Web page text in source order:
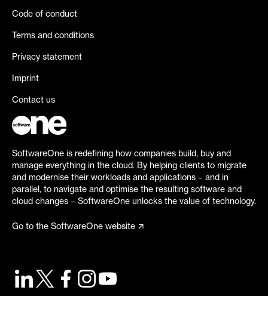
Code of conduct
Terms and conditions
Privacy statement
Imprint
Contact us
SoftwareOne is redefining how companies build, buy and
manage everything in the cloud. By helping clients to migrate
and modernise their workloads and applications – and in
parallel, to navigate and optimise the resulting software and
cloud changes – SoftwareOne unlocks the value of technology.
Go to the SoftwareOne website